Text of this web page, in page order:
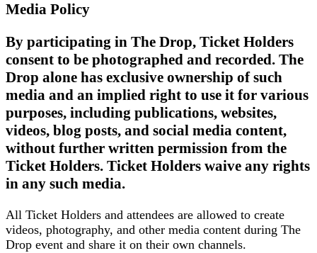
Media Policy
By participating in The Drop, Ticket Holders
consent to be photographed and recorded. The
Drop alone has exclusive ownership of such
media and an implied right to use it for various
purposes, including publications, websites,
videos, blog posts, and social media content,
without further written permission from the
Ticket Holders. Ticket Holders waive any rights
in any such media.
All Ticket Holders and attendees are allowed to create
videos, photography, and other media content during The
Drop event and share it on their own channels.